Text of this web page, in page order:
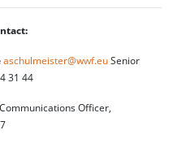
aschulmeister@wwf.eu Senior
31 44
Communications Officer,